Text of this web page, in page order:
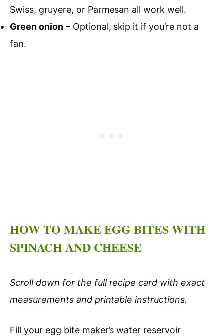
Swiss, gruyere, or Parmesan all work well.
Green onion – Optional, skip it if you’re not a
fan.
HOW TO MAKE EGG BITES WITH
SPINACH AND CHEESE
Scroll down for the full recipe card with exact
measurements and printable instructions.
Fill your egg bite maker’s water reservoir